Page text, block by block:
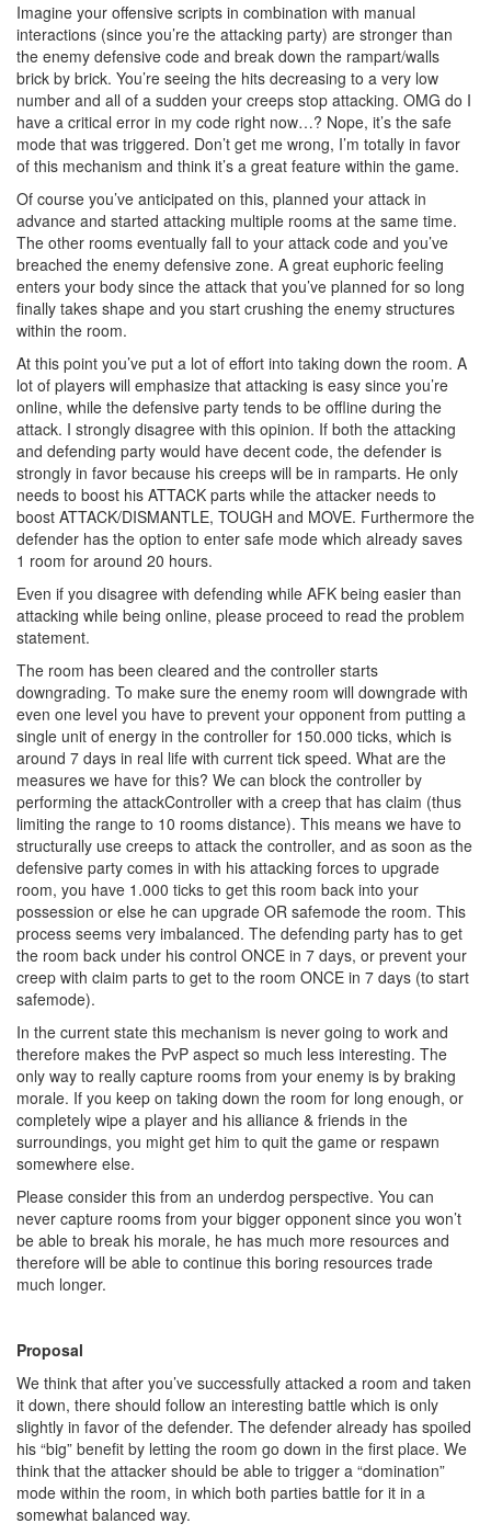
Imagine your offensive scripts in combination with manual
interactions (since you’re the attacking party) are stronger than
the enemy defensive code and break down the rampart/walls
brick by brick. You’re seeing the hits decreasing to a very low
number and all of a sudden your creeps stop attacking. OMG do I
have a critical error in my code right now…? Nope, it’s the safe
mode that was triggered. Don’t get me wrong, I’m totally in favor
of this mechanism and think it’s a great feature within the game.
Of course you’ve anticipated on this, planned your attack in
advance and started attacking multiple rooms at the same time.
The other rooms eventually fall to your attack code and you’ve
breached the enemy defensive zone. A great euphoric feeling
enters your body since the attack that you’ve planned for so long
finally takes shape and you start crushing the enemy structures
within the room.
At this point you’ve put a lot of effort into taking down the room. A
lot of players will emphasize that attacking is easy since you’re
online, while the defensive party tends to be offline during the
attack. I strongly disagree with this opinion. If both the attacking
and defending party would have decent code, the defender is
strongly in favor because his creeps will be in ramparts. He only
needs to boost his ATTACK parts while the attacker needs to
boost ATTACK/DISMANTLE, TOUGH and MOVE. Furthermore the
defender has the option to enter safe mode which already saves
1 room for around 20 hours.
Even if you disagree with defending while AFK being easier than
attacking while being online, please proceed to read the problem
statement.
The room has been cleared and the controller starts
downgrading. To make sure the enemy room will downgrade with
even one level you have to prevent your opponent from putting a
single unit of energy in the controller for 150.000 ticks, which is
around 7 days in real life with current tick speed. What are the
measures we have for this? We can block the controller by
performing the attackController with a creep that has claim (thus
limiting the range to 10 rooms distance). This means we have to
structurally use creeps to attack the controller, and as soon as the
defensive party comes in with his attacking forces to upgrade
room, you have 1.000 ticks to get this room back into your
possession or else he can upgrade OR safemode the room. This
process seems very imbalanced. The defending party has to get
the room back under his control ONCE in 7 days, or prevent your
creep with claim parts to get to the room ONCE in 7 days (to start
safemode).
In the current state this mechanism is never going to work and
therefore makes the PvP aspect so much less interesting. The
only way to really capture rooms from your enemy is by braking
morale. If you keep on taking down the room for long enough, or
completely wipe a player and his alliance & friends in the
surroundings, you might get him to quit the game or respawn
somewhere else.
Please consider this from an underdog perspective. You can
never capture rooms from your bigger opponent since you won’t
be able to break his morale, he has much more resources and
therefore will be able to continue this boring resources trade
much longer.
Proposal
We think that after you’ve successfully attacked a room and taken
it down, there should follow an interesting battle which is only
slightly in favor of the defender. The defender already has spoiled
his “big” benefit by letting the room go down in the first place. We
think that the attacker should be able to trigger a “domination”
mode within the room, in which both parties battle for it in a
somewhat balanced way.